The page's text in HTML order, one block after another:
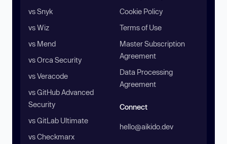
vs Snyk
vs Wiz
vs Mend
vs Orca Security
vs Veracode
vs GitHub Advanced
Security
vs GitLab Ultimate
vs Checkmarx
Cookie Policy
Terms of Use
Master Subscription
Agreement
Data Processing
Agreement
Connect
hello@aikido.dev